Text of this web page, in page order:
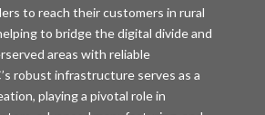
to reach their customers in rural
to bridge the digital divide and
areas with reliable
robust infrastructure serves as a
playing a pivotal role in